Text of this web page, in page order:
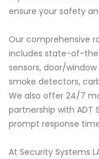
ensure your safety
Our comprehensive
includes state-of-
sensors, door/
smoke detectors,
We also offer 24/7
partnership with ADT
prompt response
At Security Systems